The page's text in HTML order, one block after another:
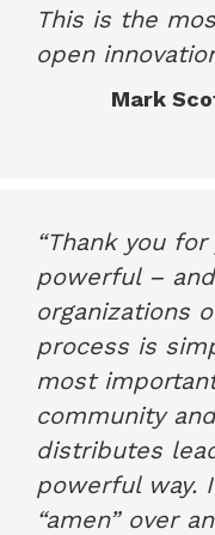
This is the
open
Mark
“Thank you
powerful –
organizations
process is
most
community
distributes
powerful way.
“amen” over